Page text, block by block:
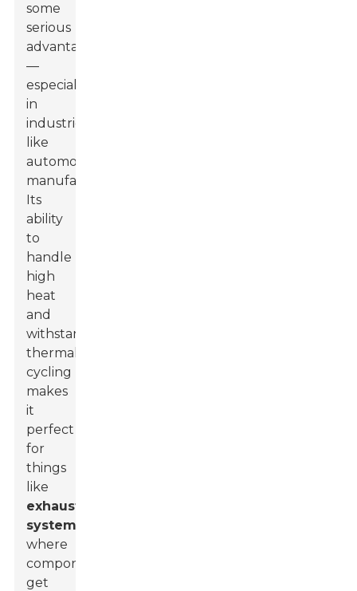
some
serious
advantages
—
especially
in
industries
like
automotive
manufacturing.
Its
ability
to
handle
high
heat
and
withstand
thermal
cycling
makes
it
perfect
for
things
like
exhaust
systems
where
components
get